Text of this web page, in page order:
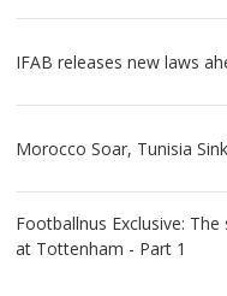
IFAB releases new laws
Morocco Soar, Tunisia
Footballnus Exclusive:
at Tottenham - Part 1